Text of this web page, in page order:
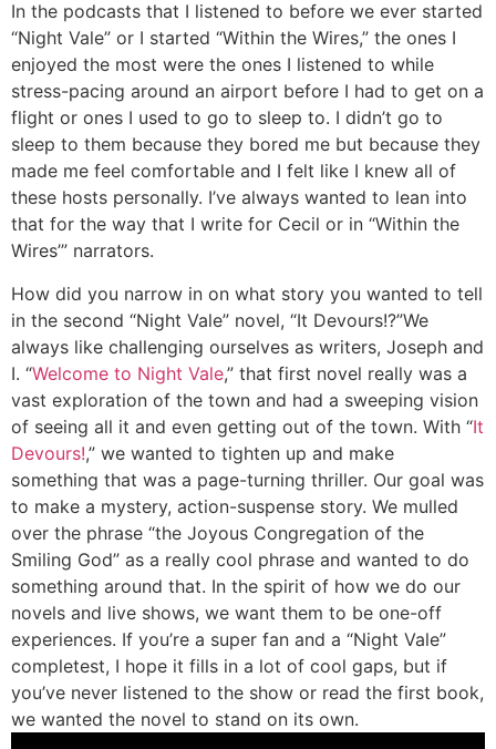
In the podcasts that I listened to before we ever started
“Night Vale” or I started “Within the Wires,” the ones I
enjoyed the most were the ones I listened to while
stress-pacing around an airport before I had to get on a
flight or ones I used to go to sleep to. I didn’t go to
sleep to them because they bored me but because they
made me feel comfortable and I felt like I knew all of
these hosts personally. I’ve always wanted to lean into
that for the way that I write for Cecil or in “Within the
Wires’” narrators.
How did you narrow in on what story you wanted to tell
in the second “Night Vale” novel, “It Devours!?”We
always like challenging ourselves as writers, Joseph and
I. “Welcome to Night Vale,” that first novel really was a
vast exploration of the town and had a sweeping vision
of seeing all it and even getting out of the town. With “It
Devours!,” we wanted to tighten up and make
something that was a page-turning thriller. Our goal was
to make a mystery, action-suspense story. We mulled
over the phrase “the Joyous Congregation of the
Smiling God” as a really cool phrase and wanted to do
something around that. In the spirit of how we do our
novels and live shows, we want them to be one-off
experiences. If you’re a super fan and a “Night Vale”
completest, I hope it fills in a lot of cool gaps, but if
you’ve never listened to the show or read the first book,
we wanted the novel to stand on its own.